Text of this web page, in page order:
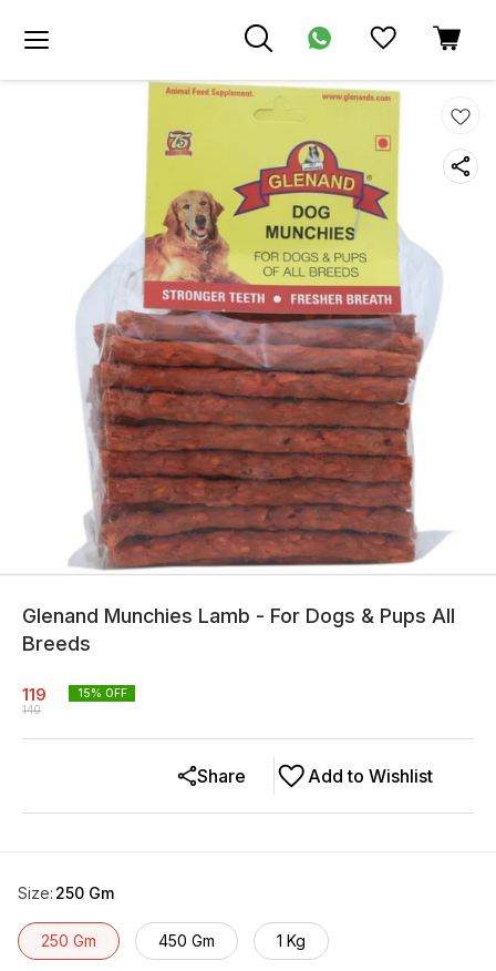
Glenand Munchies Lamb - For Dogs & Pups All
Breeds
119
140
15% OFF
Add to Wishlist
Share
Size: 250 Gm
250 Gm 450 Gm 1 Kg